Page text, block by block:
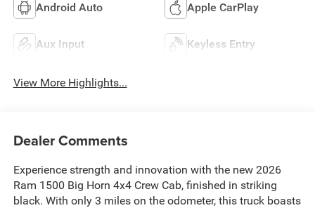
Android Auto Apple CarPlay
Aux Input Keyless Entry
View More Highlights...
Dealer Comments
Experience strength and innovation with the new 2026
Ram 1500 Big Horn 4x4 Crew Cab, finished in striking
black. With only 3 miles on the odometer, this truck boasts